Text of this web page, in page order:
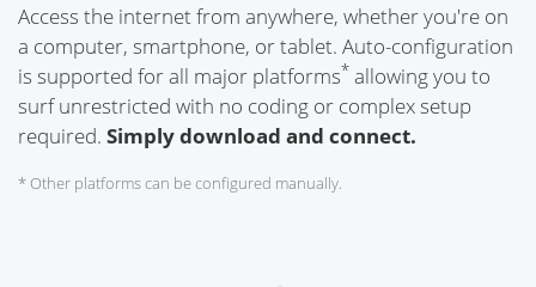
Access the internet from anywhere, whether you're on
a computer, smartphone, or tablet. Auto-configuration
is supported for all major platforms* allowing you to
surf unrestricted with no coding or complex setup
required. Simply download and connect.
* Other platforms can be configured manually.